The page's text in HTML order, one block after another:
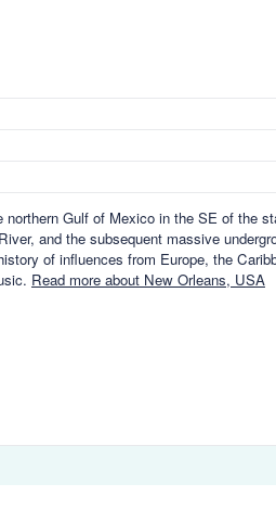
northern Gulf of Mexico in the SE of the
and the subsequent massive
of influences from Europe, the
Read more about New Orleans, USA